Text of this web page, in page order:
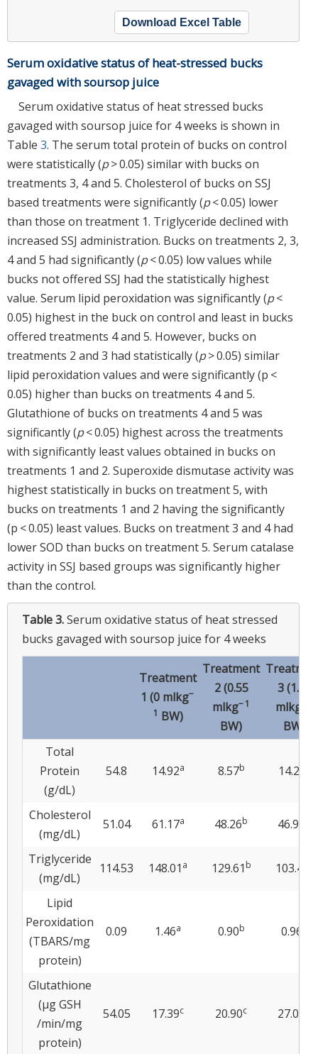
Download Excel Table
Serum oxidative status of heat-stressed bucks
gavaged with soursop juice
Serum oxidative status of heat stressed bucks
gavaged with soursop juice for 4 weeks is shown in
Table 3. The serum total protein of bucks on control
were statistically (p> 0.05) similar with bucks on
treatments 3, 4 and 5. Cholesterol of bucks on SSJ
based treatments were significantly (p< 0.05) lower
than those on treatment 1. Triglyceride declined with
increased SSJ administration. Bucks on treatments 2, 3,
4 and 5 had significantly (p< 0.05) low values while
bucks not offered SSJ had the statistically highest
value. Serum lipid peroxidation was significantly (p<
0.05) highest in the buck on control and least in bucks
offered treatments 4 and 5. However, bucks on
treatments 2 and 3 had statistically (p> 0.05) similar
lipid peroxidation values and were significantly (p <
0.05) higher than bucks on treatments 4 and 5.
Glutathione of bucks on treatments 4 and 5 was
significantly (p< 0.05) highest across the treatments
with significantly least values obtained in bucks on
treatments 1 and 2. Superoxide dismutase activity was
highest statistically in bucks on treatment 5, with
bucks on treatments 1 and 2 having the significantly
(p < 0.05) least values. Bucks on treatment 3 and 4 had
lower SOD than bucks on treatment 5. Serum catalase
activity in SSJ based groups was significantly higher
than the control.
Table 3.Serum oxidative status of heat stressed
bucks gavaged with soursop juice for 4 weeks
Treatment
1 (0 mlkg−
1 BW)
Treatment
2 (0.55
mlkg− 1
BW)
3 (1.11
mlkg
BW)
Total
Protein
(g/dL)
54.8 14.92a 8.57b 14.28
Cholesterol
(mg/dL)
51.04 61.17a 48.26b 46.95
Triglyceride
(mg/dL)
114.53 148.01 a 129.61 b 103.49
Lipid
Peroxidation
(TBARS/mg
protein)
0.09 1.46a 0.90b 0.96
Glutathione
(μg GSH
/min/mg
protein)
54.05 17.39c 20.90c 27.08